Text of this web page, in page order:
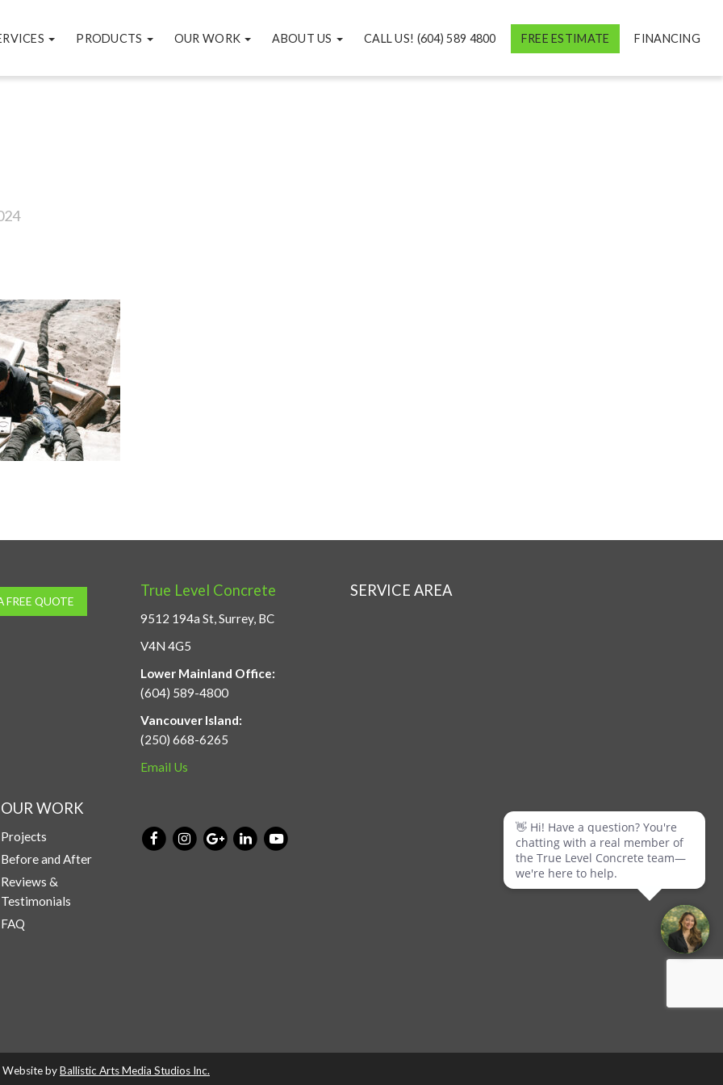
PRODUCTS OUR WORK ABOUT US CALL US! (604) 589 4800 FREE ESTIMATE FINANCING
FREE QUOTE
True Level Concrete
9512 194a St, Surrey, BC
V4N 4G5
Lower Mainland Office:
(604) 589-4800
Vancouver Island:
(250) 668-6265
Email Us
OUR WORK
Projects
Before and After
Reviews &
Testimonials
FAQ
SERVICE AREA
Website byBallistic Arts Media Studios Inc.